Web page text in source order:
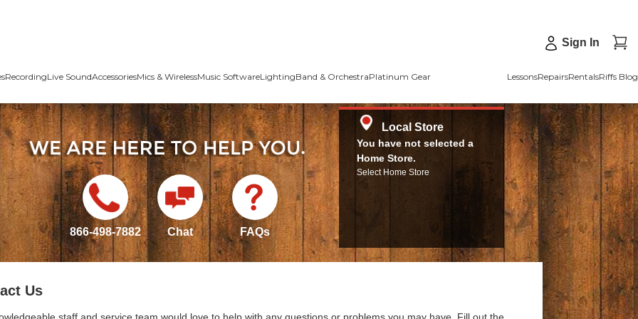
Sign In
RecordingLive SoundAccessoriesMics & WirelessMusic SoftwareLightingBand & OrchestraPlatinum Gear LessonsRepairsRentalsRiffs Blog
866-498-7882 Chat FAQs
Local Store
You have not selected a
Home Store.
Select Home Store
Us